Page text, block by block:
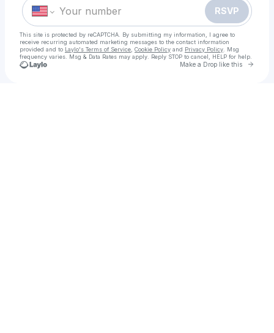
RSVP
This site is protected by reCAPTCHA. By submitting my information, I agree to
receive recurring automated marketing messages to the contact information
provided and to Laylo's Terms of Service Cookie Policy and Privacy Policy . Msg
frequency varies. Msg & Data Rates may apply. Reply STOP to cancel, HELP for help.
Make a Drop like this Go